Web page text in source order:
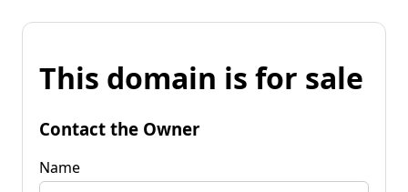
This domain is for sale
Contact the Owner
Name